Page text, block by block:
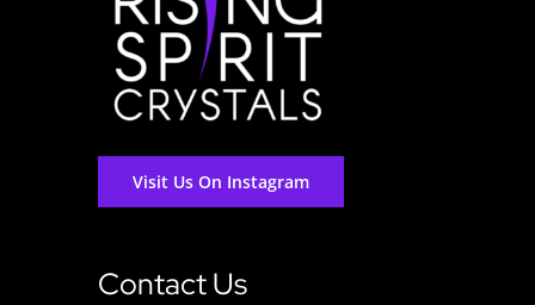
Visit Us On Instagram
Contact Us